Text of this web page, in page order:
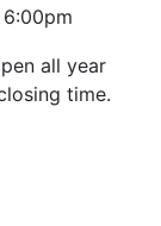
6:00pm
all year
time.